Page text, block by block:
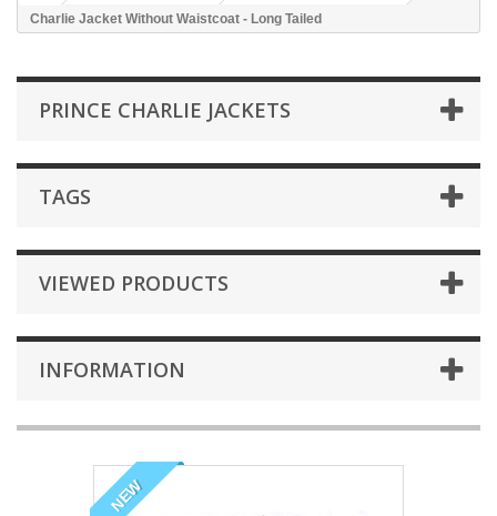
Charlie Jacket Without Waistcoat - Long Tailed
PRINCE CHARLIE JACKETS
TAGS
VIEWED PRODUCTS
INFORMATION
NEW